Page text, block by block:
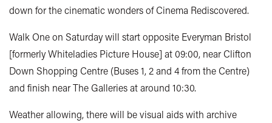
down for the cinematic wonders of Cinema Rediscovered.
Walk One on Saturday will start opposite Everyman Bristol
[formerly Whiteladies Picture House] at 09:00, near Clifton
Down Shopping Centre (Buses 1, 2 and 4 from the Centre)
and finish near The Galleries at around 10:30.
Weather allowing, there will be visual aids with archive